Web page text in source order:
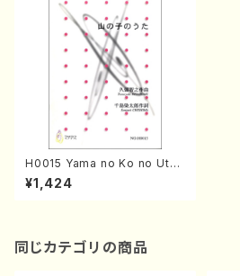
H0015 Yama no Ko no Uta
(Song and Piano/T. HISAT
OME /Full Score)
¥1,424
同じカテゴリの商品